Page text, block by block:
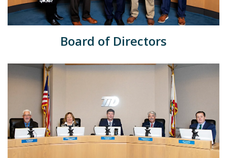
Board of Directors